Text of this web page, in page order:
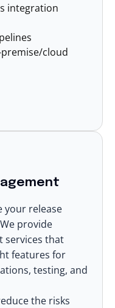
integration
cloud
your release
provide
services that
features for
testing, and
the risks